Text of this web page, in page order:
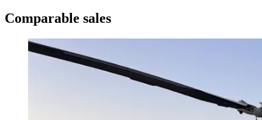
Comparable sales